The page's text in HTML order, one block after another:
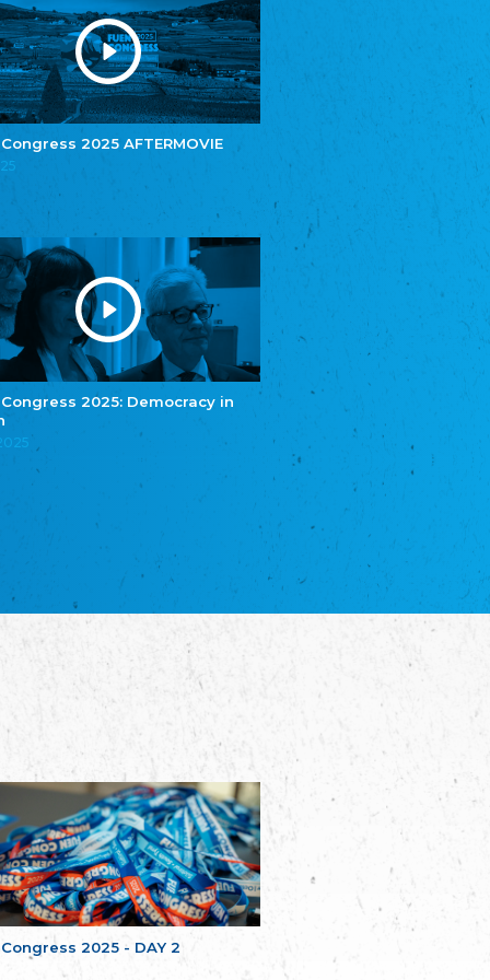
Congress 2025 AFTERMOVIE
Congress 2025: Democracy in
Congress 2025 - DAY 2
Youth of European Nationalities (YEN)
Zentralrat der Jenischen in Deutschland
e.V.
Central Council of Yenish in Germany
Zentralrat Deutscher Sinti und Roma
Central Council of German Sinti and Roma
Związek Polaków w Niemczech
Bund Deutscher Nordschleswiger (BDN)
Federation of Germans in Northern Schleswig
Grænseforeningen
Danish Border Association
Eestimaa Rahvuste Ühendus
Estonian Union of National Minorities
Eestimaa Valgevenelaste Assotsiatsioon
Estonian Belorusian Association
Estonian German Society
Некоммерческое объединение “Русская
школа Эстонии”
благотворительных обществ
Union of Russian Educational and Charitable
L'Associacion Occitana de Fotbòl
Poellgor evit Breizh
Committee for regional action in Brittany
EL - le Mouvement d'Alsace-Lorraine
Elsass-Lothringischer Volksbund
Skol Uhel Ar Vro – Institut Culturel de
Bretagne
The Cultural Institute of Brittany
Unser Land
Our Country
Svenska Finlands folkting/Folktinget